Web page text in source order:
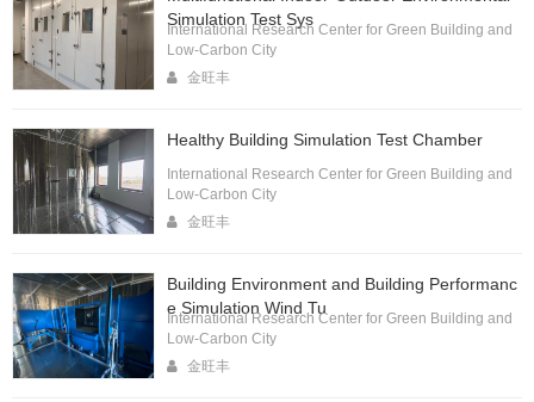
Simulation Test Sys
International Research Center for Green Building and
Low-Carbon City
金旺丰
Healthy Building Simulation Test Chamber
International Research Center for Green Building and
Low-Carbon City
金旺丰
Building Environment and Building Performanc
e Simulation Wind Tu
International Research Center for Green Building and
Low-Carbon City
金旺丰